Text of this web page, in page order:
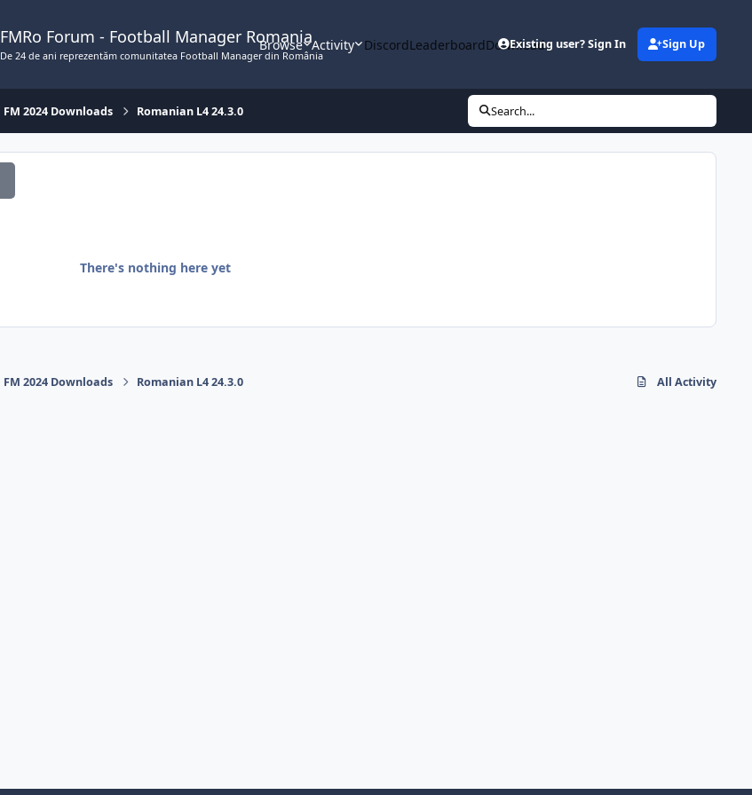
FMRo Forum - Football Manager Romania
De 24 de ani reprezentăm comunitatea Football Manager din România
Browse Activity DiscordLeaderboardDownloads
Existing user? Sign In Sign Up
FM 2024 Downloads Romanian L4 24.3.0 Search...
There's nothing here yet
FM 2024 Downloads Romanian L4 24.3.0 All Activity